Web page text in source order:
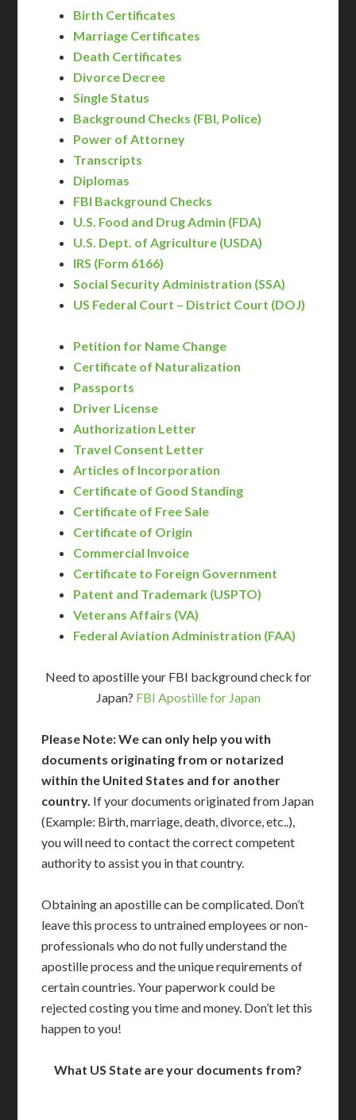
Birth Certificates
Marriage Certificates
Death Certificates
Divorce Decree
Single Status
Background Checks (FBI, Police)
Power of Attorney
Transcripts
Diplomas
FBI Background Checks
U.S. Food and Drug Admin (FDA)
U.S. Dept. of Agriculture (USDA)
IRS (Form 6166)
Social Security Administration (SSA)
US Federal Court – District Court (DOJ)
Petition for Name Change
Certificate of Naturalization
Passports
Driver License
Authorization Letter
Travel Consent Letter
Articles of Incorporation
Certificate of Good Standing
Certificate of Free Sale
Certificate of Origin
Commercial Invoice
Certificate to Foreign Government
Patent and Trademark (USPTO)
Veterans Affairs (VA)
Federal Aviation Administration (FAA)
Need to apostille your FBI background check for
Japan? FBI Apostille for Japan
Please Note: We can only help you with
documents originating from or notarized
within the United States and for another
country. If your documents originated from Japan
(Example: Birth, marriage, death, divorce, etc..),
you will need to contact the correct competent
authority to assist you in that country.
Obtaining an apostille can be complicated. Don’t
leave this process to untrained employees or non-
professionals who do not fully understand the
apostille process and the unique requirements of
certain countries. Your paperwork could be
rejected costing you time and money. Don’t let this
happen to you!
What US State are your documents from?